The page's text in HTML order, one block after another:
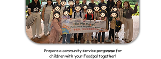
Prepare a community service porgamme for
children with your Foodpal together!